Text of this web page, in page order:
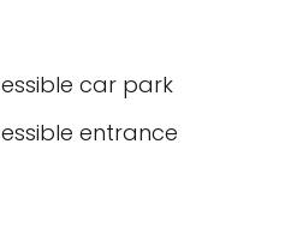
car park
entrance